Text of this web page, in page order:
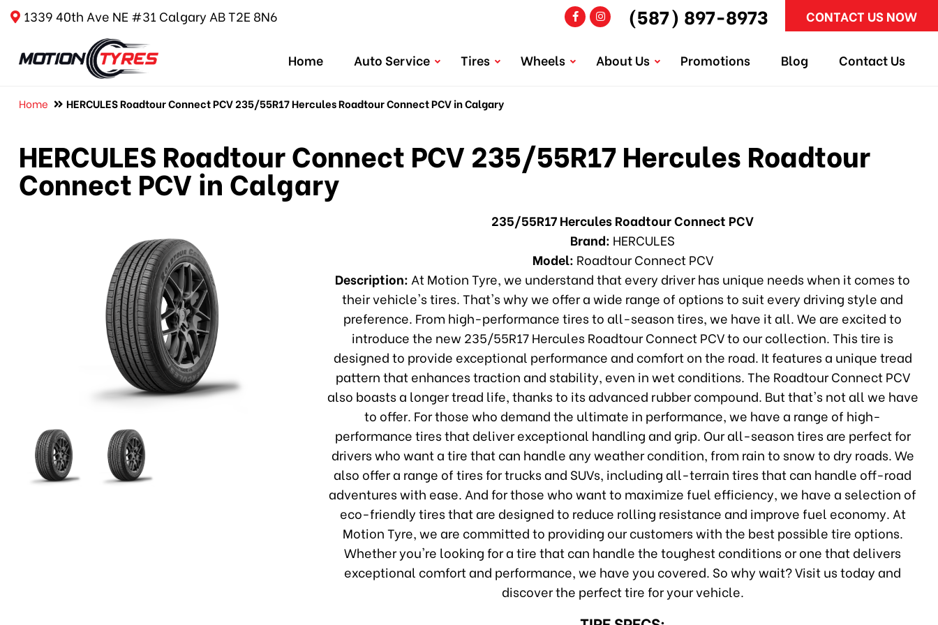
1339 40th Ave NE #31 Calgary AB T2E 8N6 (587) 897-8973 CONTACT US NOW
Home Auto Service Tires Wheels About Us Promotions Blog Contact Us
Home HERCULES Roadtour Connect PCV 235/55R17 Hercules Roadtour Connect PCV in Calgary
HERCULES Roadtour Connect PCV 235/55R17 Hercules Roadtour
Connect PCV in Calgary
235/55R17 Hercules Roadtour Connect PCV
Brand: HERCULES
Model: Roadtour Connect PCV
Description:At Motion Tyre, we understand that every driver has unique needs when it comes to
their vehicle's tires. That's why we offer a wide range of options to suit every driving style and
preference. From high-performance tires to all-season tires, we have it all. We are excited to
introduce the new 235/55R17 Hercules Roadtour Connect PCV to our collection. This tire is
designed to provide exceptional performance and comfort on the road. It features a unique tread
pattern that enhances traction and stability, even in wet conditions. The Roadtour Connect PCV
also boasts a longer tread life, thanks to its advanced rubber compound. But that's not all we have
to offer. For those who demand the ultimate in performance, we have a range of high-
performance tires that deliver exceptional handling and grip. Our all-season tires are perfect for
drivers who want a tire that can handle any weather condition, from rain to snow to dry roads. We
also offer a range of tires for trucks and SUVs, including all-terrain tires that can handle off-road
adventures with ease. And for those who want to maximize fuel efficiency, we have a selection of
eco-friendly tires that are designed to reduce rolling resistance and improve fuel economy. At
Motion Tyre, we are committed to providing our customers with the best possible tire options.
Whether you're looking for a tire that can handle the toughest conditions or one that delivers
exceptional comfort and performance, we have you covered. So why wait? Visit us today and
discover the perfect tire for your vehicle.